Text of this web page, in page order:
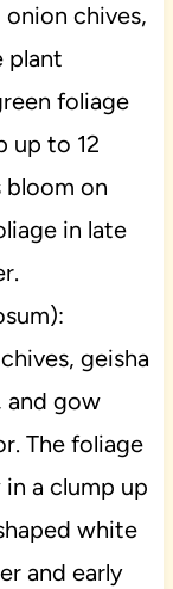
onion chives,
plant
foliage
up to 12
bloom on
in late
geisha
and gow
The foliage
a clump up
white
and early